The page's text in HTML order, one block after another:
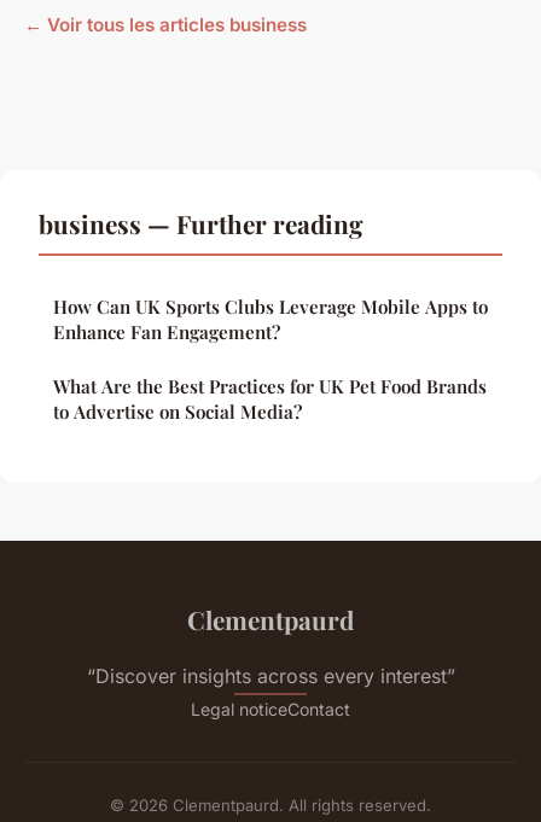
← Voir tous les articles business
business — Further reading
How Can UK Sports Clubs Leverage Mobile Apps to
Enhance Fan Engagement?
What Are the Best Practices for UK Pet Food Brands
to Advertise on Social Media?
Clementpaurd
“Discover insights across every interest”
Legal noticeContact
© 2026 Clementpaurd. All rights reserved.